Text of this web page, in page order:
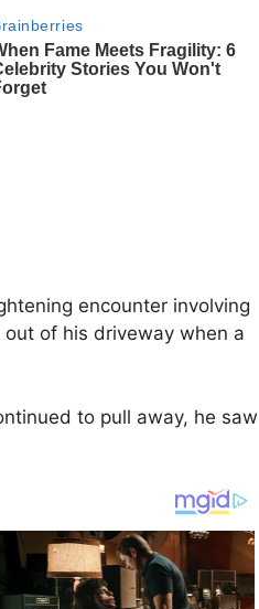
encounter involving
of his driveway when a
to pull away, he saw